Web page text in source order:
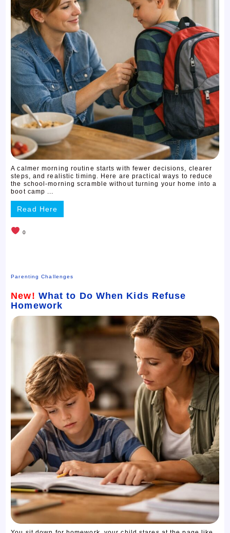
A calmer morning routine starts with fewer decisions, clearer
steps, and realistic timing. Here are practical ways to reduce
the school-morning scramble without turning your home into a
boot camp ...
Read Here
0
Parenting Challenges
New! What to Do When Kids Refuse
Homework